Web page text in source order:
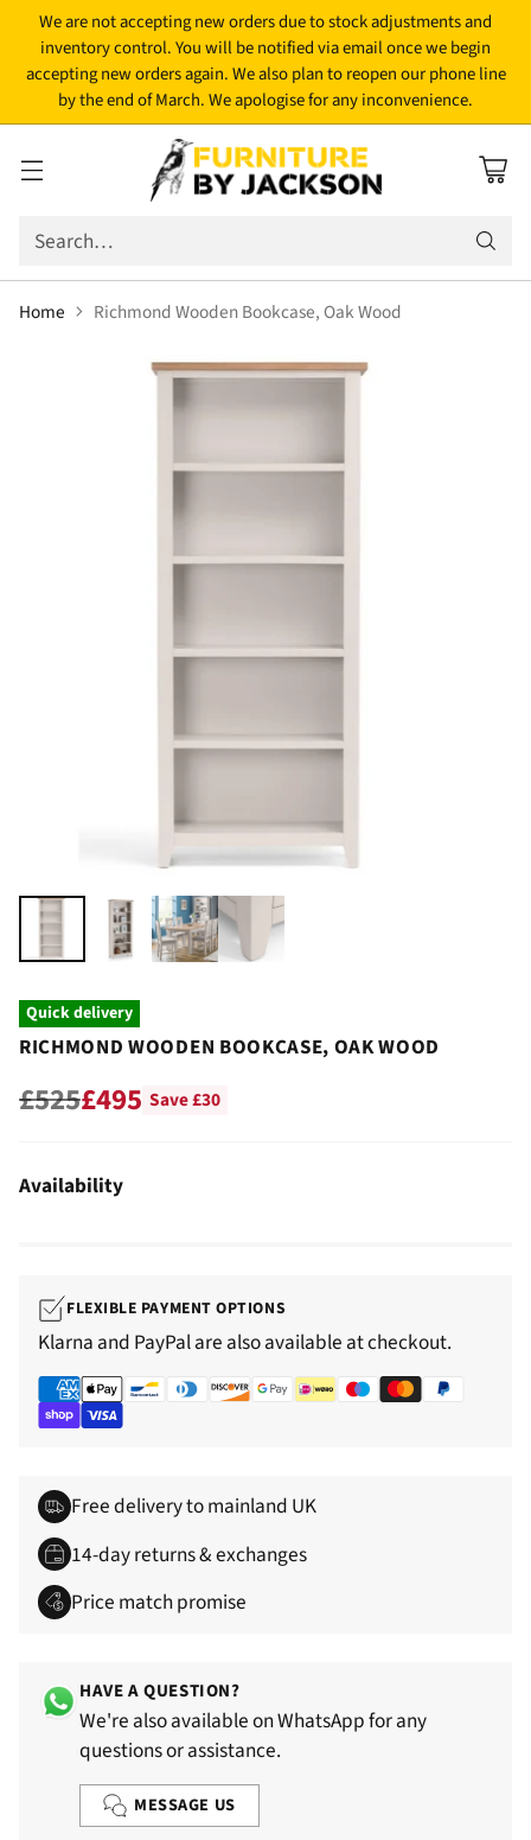
We are not accepting new orders due to stock adjustments and
inventory control. You will be notified via email once we begin
accepting new orders again. We also plan to reopen our phone line
by the end of March. We apologise for any inconvenience.
Search…
Home Richmond Wooden Bookcase, Oak Wood
Quick delivery
RICHMOND WOODEN BOOKCASE, OAK WOOD
Regular
£525£495 Save £30
Availability
FLEXIBLE PAYMENT OPTIONS
Klarna and PayPal are also available at checkout.
Free delivery to mainland UK
14-day returns & exchanges
Price match promise
HAVE A QUESTION?
We're also available on WhatsApp for any
questions or assistance.
MESSAGE US